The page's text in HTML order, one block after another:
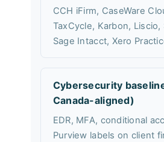
CCH iFirm, CaseWare
TaxCycle, Karbon, Liscio,
Sage Intacct, Xero
Cybersecurity
Canada-aligned)
EDR, MFA, conditional
Purview labels on client